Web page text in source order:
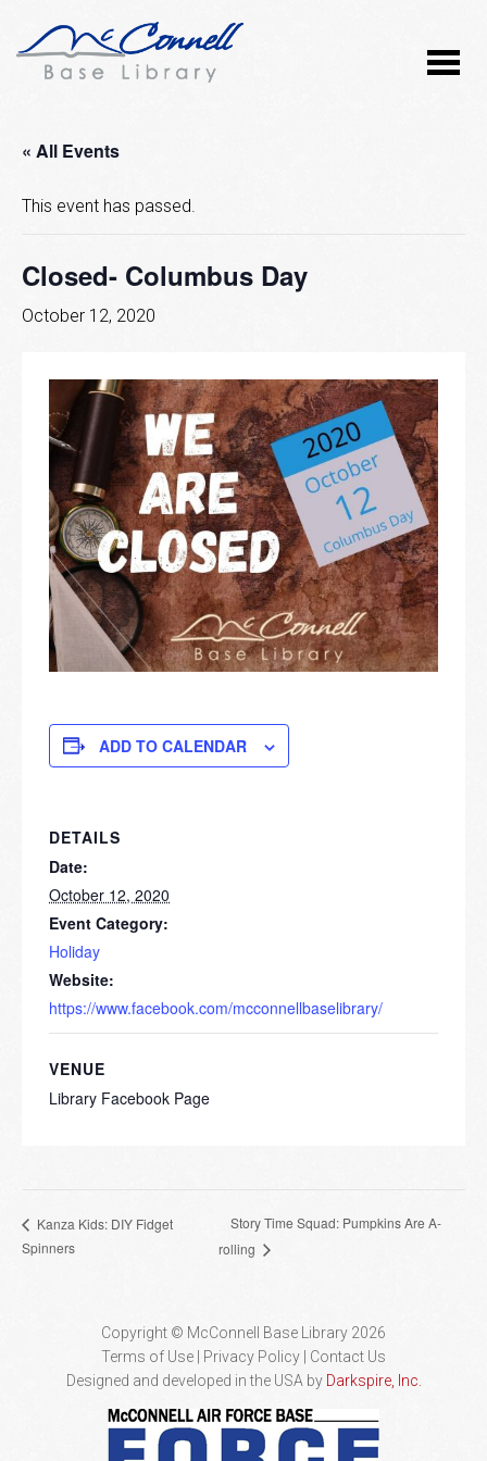
« All Events
This event has passed.
Closed- Columbus Day
October 12, 2020
ADD TO CALENDAR
DETAILS
Date:
October 12, 2020
Event Category:
Holiday
Website:
https://www.facebook.com/mcconnellbaselibrary/
VENUE
Library Facebook Page
Kanza Kids: DIY Fidget
Spinners
Story Time Squad: Pumpkins Are A-
rolling
Copyright © McConnell Base Library 2026
Terms of Use | Privacy Policy
Contact Us
Designed and developed in the USA by Darkspire, Inc.